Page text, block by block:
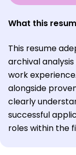
What this
This resume
archival
work
alongside
clearly
successful
roles within the